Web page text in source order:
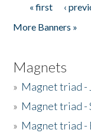
Pages
« first ‹
More Banners »
Magnets
» Magnet triad -
» Magnet triad -
» Magnet triad -